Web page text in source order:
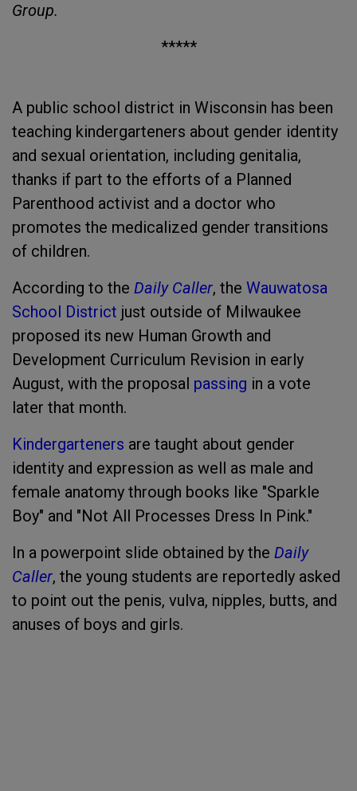
Group.
*****
A public school district in Wisconsin has been
teaching kindergarteners about gender identity
and sexual orientation, including genitalia,
thanks if part to the efforts of a Planned
Parenthood activist and a doctor who
promotes the medicalized gender transitions
of children.
According to the Daily Caller, the Wauwatosa
School District just outside of Milwaukee
proposed its new Human Growth and
Development Curriculum Revision in early
August, with the proposal passing in a vote
later that month.
Kindergarteners are taught about gender
identity and expression as well as male and
female anatomy through books like "Sparkle
Boy" and "Not All Processes Dress In Pink."
In a powerpoint slide obtained by the Daily
Caller, the young students are reportedly asked
to point out the penis, vulva, nipples, butts, and
anuses of boys and girls.